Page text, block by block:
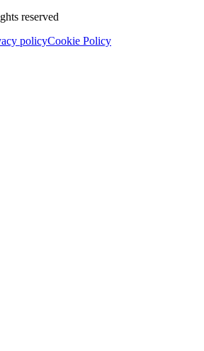
reserved
policyCookie Policy